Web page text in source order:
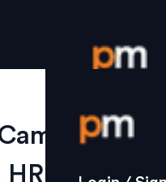
Login /
Strategy
on
HR Tech